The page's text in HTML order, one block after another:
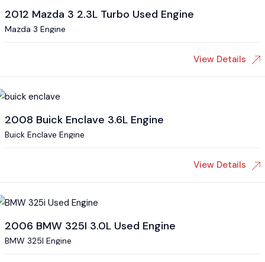
2012 Mazda 3 2.3L Turbo Used Engine
Mazda 3 Engine
View Details
2008 Buick Enclave 3.6L Engine
Buick Enclave Engine
View Details
2006 BMW 325I 3.0L Used Engine
BMW 325I Engine